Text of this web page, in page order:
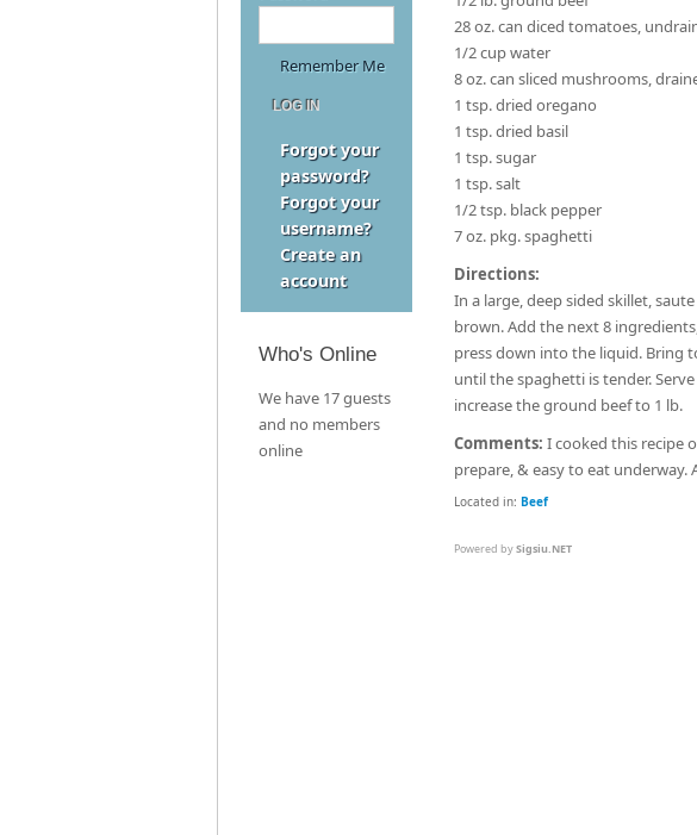
Remember Me
Forgot your
password?
Forgot your
username?
Create an
account
Who's Online
We have 17 guests
and no members
online
28 oz. can diced tomatoes,
1/2 cup water
8 oz. can sliced mushrooms,
1 tsp. dried oregano
1 tsp. dried basil
1 tsp. sugar
1 tsp. salt
1/2 tsp. black pepper
7 oz. pkg. spaghetti
Directions:
In a large, deep sided skillet,
brown. Add the next 8
press down into the liquid. Bring
until the spaghetti is tender.
increase the ground beef to 1 lb.
Comments: I cooked this recipe
prepare, & easy to eat
Located in: Beef
Powered bySigsiu.NET